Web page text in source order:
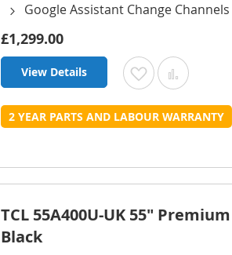
Google Assistant Change
£1,299.00
View Details Add
to
List
Add
to
2 YEAR PARTS AND LABOUR WARRANTY
TCL 55A400U-UK 55"
Black